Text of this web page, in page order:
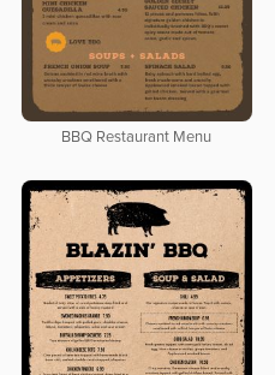
BBQ Restaurant Menu